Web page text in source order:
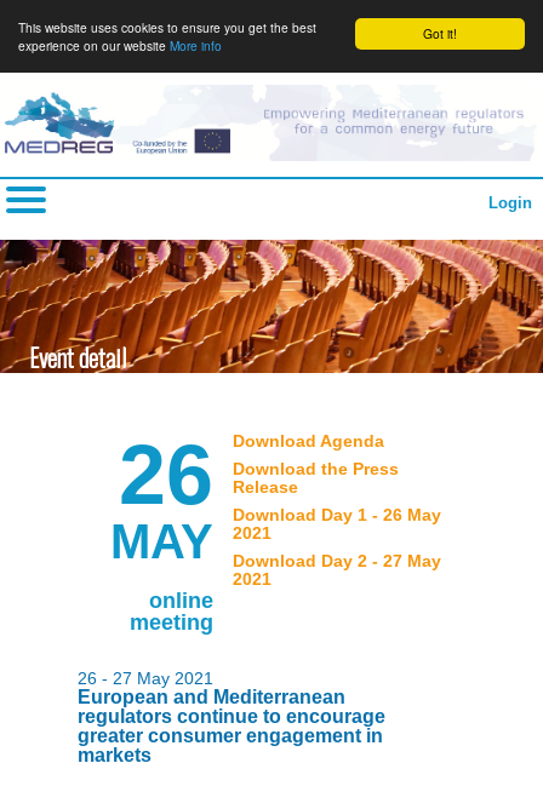
Got it!
This website uses cookies to ensure you get the best
experience on our website More info
Login
Event detail
26
MAY
online
meeting
Download Agenda
Download the Press
Release
Download Day 1 - 26 May
2021
Download Day 2 - 27 May
2021
26 - 27 May 2021
European and Mediterranean
regulators continue to encourage
greater consumer engagement in
markets